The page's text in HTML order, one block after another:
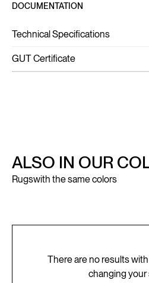
DOCUMENTATION
Technical Specifications
GUT Certificate
ALSO IN OUR
Rugswith the same colors
There are no results
changing your